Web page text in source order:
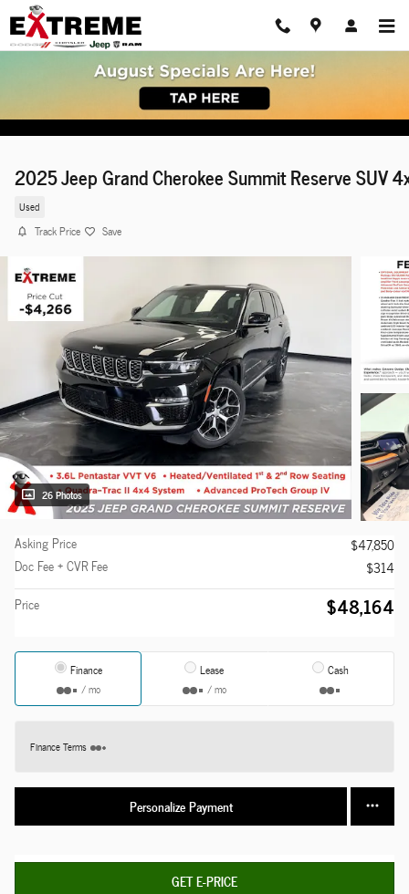
Skip to main content
2025 Jeep Grand Cherokee Summit Reserve SUV
Used
Track Price Save
26 Photos
Asking Price
$47,850
Doc Fee + CVR Fee
$314
Price
$48,164
Finance
/ mo
Lease
/ mo
Cash
Finance Terms
Personalize Payment
GET E-PRICE